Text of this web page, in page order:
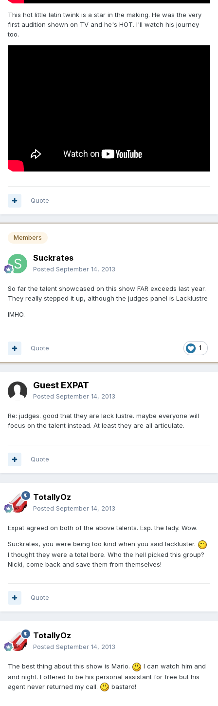
This hot little latin twink is a star in the making. He was the very
first audition shown on TV and he's HOT. I'll watch his journey
too.
Quote
Members
Suckrates
Posted September 14, 2013
So far the talent showcased on this show FAR exceeds last year.
They really stepped it up, although the judges panel is Lacklustre
IMHO.
1
Quote
Guest EXPAT
Posted September 14, 2013
Re: judges. good that they are lack lustre. maybe everyone will
focus on the talent instead. At least they are all articulate.
Quote
TotallyOz
Posted September 14, 2013
Expat agreed on both of the above talents. Esp. the lady. Wow.
Suckrates, you were being too kind when you said lackluster.
I thought they were a total bore. Who the hell picked this group?
Nicki, come back and save them from themselves!
Quote
TotallyOz
Posted September 14, 2013
The best thing about this show is Mario.
I can watch him and
and night. I offered to be his personal assistant for free but his
agent never returned my call.
bastard!